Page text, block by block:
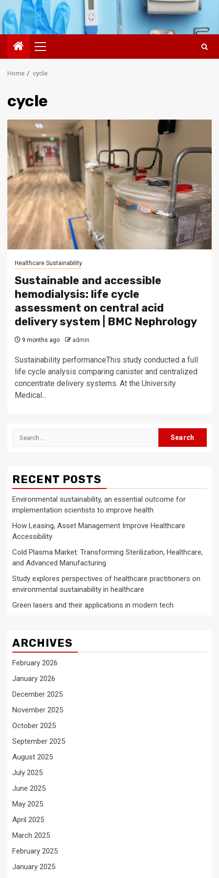
Primary
Menu
Home cycle
cycle
Healthcare Sustainability
Sustainable and accessible
hemodialysis: life cycle
assessment on central acid
delivery system | BMC Nephrology
9 months ago admin
Sustainability performanceThis study conducted a full
life cycle analysis comparing canister and centralized
concentrate delivery systems. At the University
Medical...
Search
RECENT POSTS
Environmental sustainability, an essential outcome for
implementation scientists to improve health
How Leasing, Asset Management Improve Healthcare
Accessibility
Cold Plasma Market: Transforming Sterilization, Healthcare,
and Advanced Manufacturing
Study explores perspectives of healthcare practitioners on
environmental sustainability in healthcare
Green lasers and their applications in modern tech
ARCHIVES
February 2026
January 2026
December 2025
November 2025
October 2025
September 2025
August 2025
July 2025
June 2025
May 2025
April 2025
March 2025
February 2025
January 2025